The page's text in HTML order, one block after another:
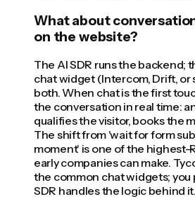
What about
on the website?
The AI SDR runs the backend;
chat widget (Intercom, Drift, or
both. When chat is the first
the conversation in real time:
qualifies the visitor, books the
The shift from 'wait for form
moment' is one of the highest-
early companies can make.
the common chat widgets; you
SDR handles the logic behind it.